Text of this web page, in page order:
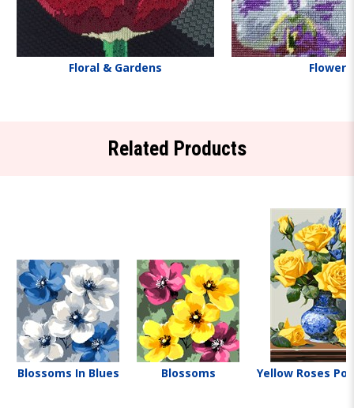
Floral & Gardens Flowers
Related Products
Blossoms In Blues Blossoms Yellow Roses